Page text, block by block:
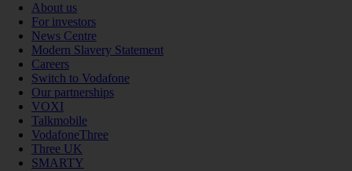
About us
For investors
News Centre
Modern Slavery Statement
Careers
Switch to Vodafone
Our partnerships
VOXI
Talkmobile
VodafoneThree
Three UK
SMARTY